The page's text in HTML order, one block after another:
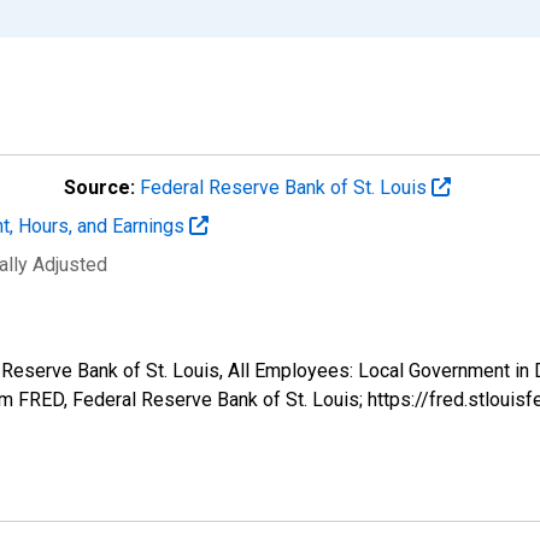
Source: Federal Reserve Bank of St. Louis
Hours, and Earnings
Adjusted
Bank of St. Louis, All Employees: Local Government
FRED, Federal Reserve Bank of St. Louis; https://